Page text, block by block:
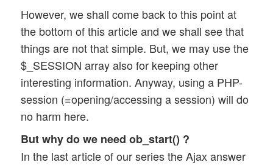
However, we shall come back to this point at
the bottom of this article and we shall see that
things are not that simple. But, we may use the
$_SESSION array also for keeping other
interesting information. Anyway, using a PHP-
session (=opening/accessing a session) will do
no harm here.
But why do we need ob_start() ?
In the last article of our series the Ajax answer